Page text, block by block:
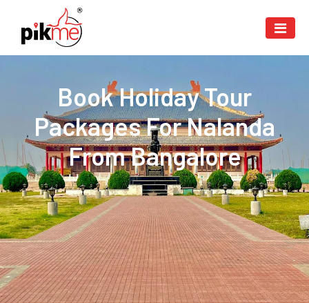
Book Holiday Tour
Packages For Nalanda
From Bangalore